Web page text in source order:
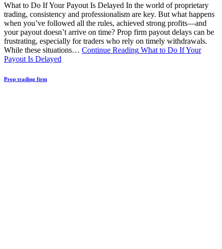
What to Do If Your Payout Is Delayed In the world of proprietary
trading, consistency and professionalism are key. But what happens
when you’ve followed all the rules, achieved strong profits—and
your payout doesn’t arrive on time? Prop firm payout delays can be
frustrating, especially for traders who rely on timely withdrawals.
While these situations… Continue Reading What to Do If Your
Payout Is Delayed
Prop trading firm